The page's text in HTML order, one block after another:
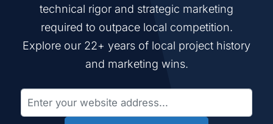
technical rigor and strategic marketing
required to outpace local competition.
Explore our 22+ years of local project history
and marketing wins.